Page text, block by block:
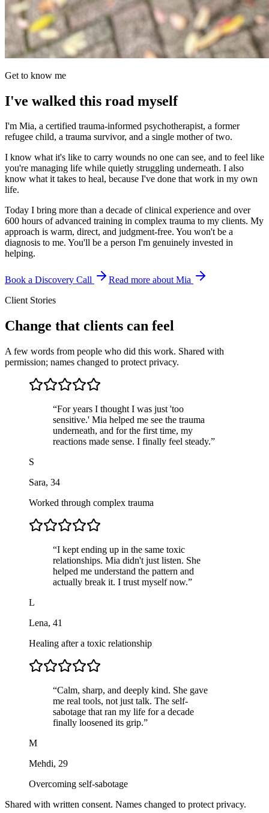
Get to know me
I've walked this road myself
I'm Mia, a certified trauma-informed psychotherapist, a former
refugee child, a trauma survivor, and a single mother of two.
I know what it's like to carry wounds no one can see, and to feel like
you're managing life while quietly struggling underneath. I also
know what it takes to heal, because I've done that work in my own
life.
Today I bring more than a decade of clinical experience and over
600 hours of advanced training in complex trauma to my clients. My
approach is warm, direct, and judgment-free. You won't be a
diagnosis to me. You'll be a person I'm genuinely invested in
helping.
Book a Discovery Call
Read more about Mia
Client Stories
Change that clients can feel
A few words from people who did this work. Shared with
permission; names changed to protect privacy.
“For years I thought I was just 'too
sensitive.' Mia helped me see the trauma
underneath, and for the first time, my
reactions made sense. I finally feel steady.”
S
Sara, 34
Worked through complex trauma
“I kept ending up in the same toxic
relationships. Mia didn't just listen. She
helped me understand the pattern and
actually break it. I trust myself now.”
L
Lena, 41
Healing after a toxic relationship
“Calm, sharp, and deeply kind. She gave
me real tools, not just talk. The self-
sabotage that ran my life for a decade
finally loosened its grip.”
M
Mehdi, 29
Overcoming self-sabotage
Shared with written consent. Names changed to protect privacy.